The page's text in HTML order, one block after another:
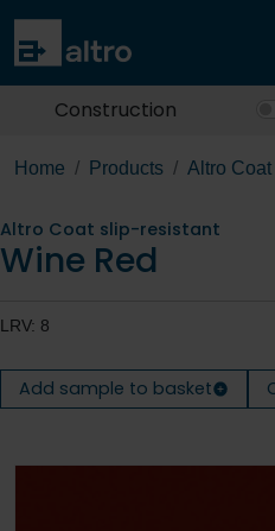
Construction
Home Products Altro
Altro Coat slip-resistant
Wine Red
LRV: 8
Add sample to basket